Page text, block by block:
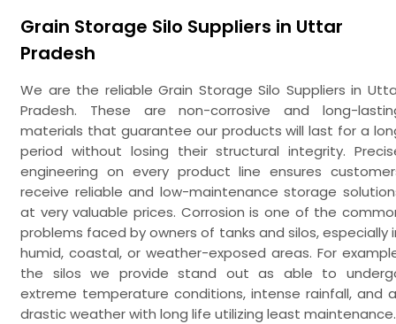
Grain Storage Silo Suppliers in Uttar
Pradesh
We are the reliable Grain Storage Silo Suppliers in
Pradesh. These are non-corrosive and long-
materials that guarantee our products will last for a
period without losing their structural integrity.
engineering on every product line ensures
receive reliable and low-maintenance storage
at very valuable prices. Corrosion is one of the
problems faced by owners of tanks and silos, especially
humid, coastal, or weather-exposed areas. For
the silos we provide stand out as able to
extreme temperature conditions, intense rainfall, and
drastic weather with long life utilizing least maintenance.